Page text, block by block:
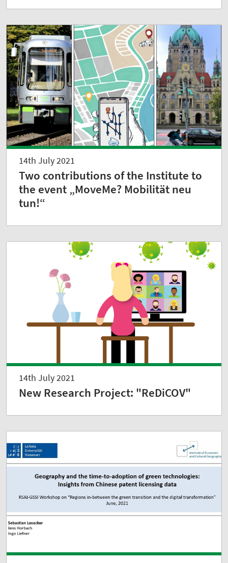
14th July 2021
Two contributions of the Institute to
the event „MoveMe? Mobilität neu
tun!“
14th July 2021
New Research Project: "ReDiCOV"